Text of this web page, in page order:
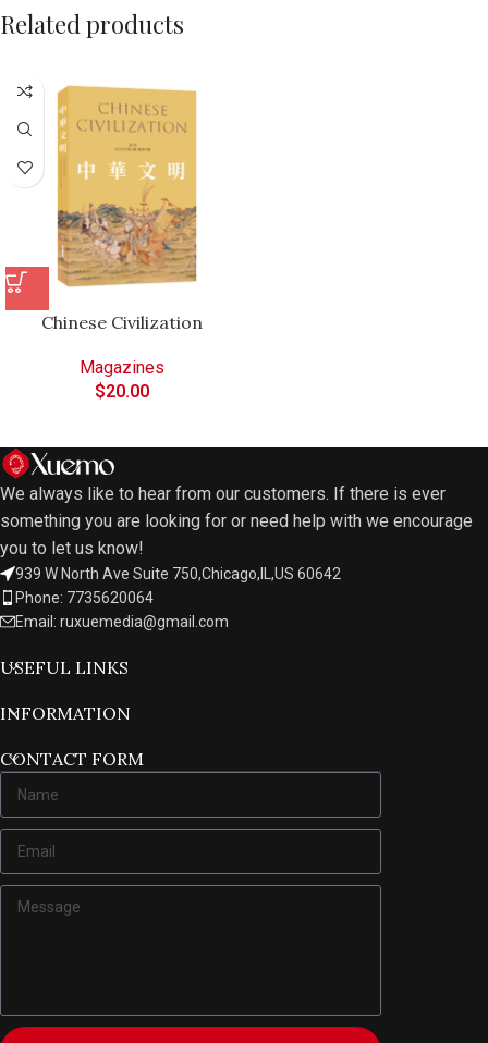
Related products
Chinese Civilization
Magazines
$20.00
We always like to hear from our customers. If there is ever
something you are looking for or need help with we encourage
you to let us know!
939 W North Ave Suite 750,Chicago,IL,US 60642
Phone: 7735620064
Email: ruxuemedia@gmail.com
USEFUL LINKS
INFORMATION
CONTACT FORM